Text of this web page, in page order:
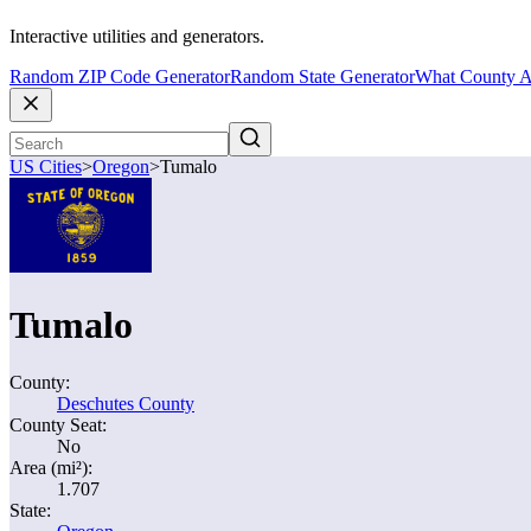
Interactive utilities and generators.
Random ZIP Code GeneratorRandom State GeneratorWhat County
US Cities>Oregon>Tumalo
Tumalo
County:
Deschutes County
County Seat:
No
Area (mi²):
1.707
State: